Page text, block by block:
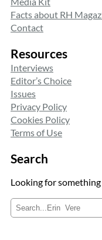
Facts about RH
Contact
Resources
Interviews
Editor’s Choice
Issues
Privacy Policy
Cookies Policy
Terms of Use
Search
Looking for something